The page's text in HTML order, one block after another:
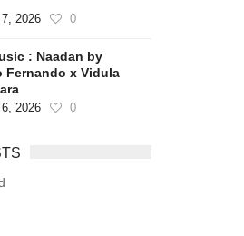
2026 0
: Naadan by
Fernando x Vidula
2026 0